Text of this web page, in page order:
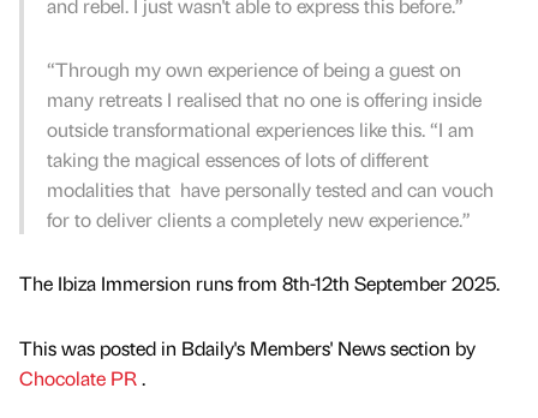
and rebel. I just wasn't able to express this before.”
“Through my own experience of being a guest on
many retreats I realised that no one is offering inside
outside transformational experiences like this. “I am
taking the magical essences of lots of different
modalities that have personally tested and can vouch
for to deliver clients a completely new experience.”
The Ibiza Immersion runs from 8th-12th September 2025.
This was posted in Bdaily's Members' News section by
Chocolate PR.